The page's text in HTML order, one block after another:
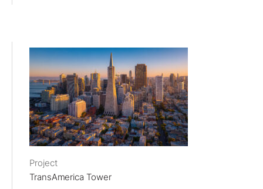
Project
TransAmerica Tower